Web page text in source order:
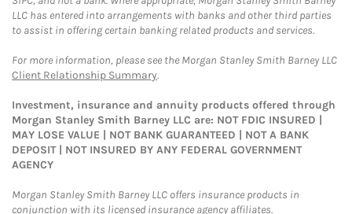
LLC has entered into arrangements with banks and other third parties
to assist in offering certain banking related products and services.
For more information, please see the Morgan Stanley Smith Barney LLC
Client Relationship Summary.
Investment, insurance and annuity products offered through
Morgan Stanley Smith Barney LLC are: NOT FDIC INSURED |
MAY LOSE VALUE | NOT BANK GUARANTEED | NOT A BANK
DEPOSIT | NOT INSURED BY ANY FEDERAL GOVERNMENT
AGENCY
Morgan Stanley Smith Barney LLC offers insurance products in
conjunction with its licensed insurance agency affiliates.